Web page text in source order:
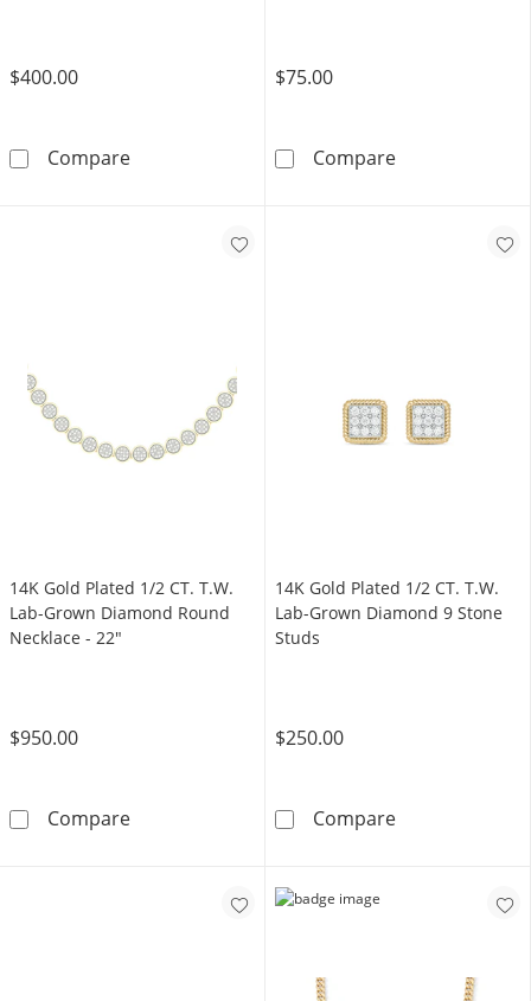
$400.00
Compare10K Hollow Gold Rope Chain Bracelet -
$75.00
Compare14K Gold
14K Gold Plated 1/2 CT. T.W.
Lab-Grown Diamond Round
Necklace - 22"
$950.00
Compare14K Gold Plated 1/2 CT. T.W. Lab-Grown
14K Gold Plated 1/2 CT. T.W.
Lab-Grown Diamond 9 Stone
Studs
$250.00
Compare14K Gold